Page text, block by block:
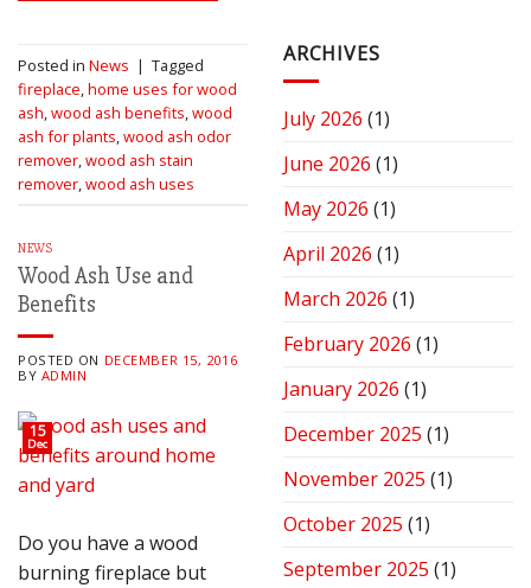
Posted in News | Tagged
fireplace home uses for wood
ash wood ash benefits wood
ash for plants wood ash odor
remover wood ash stain
remover wood ash uses
NEWS
Wood Ash Use and
Benefits
POSTED ON DECEMBER 15, 2016
BY ADMIN
15
Dec
Do you have a wood
burning fireplace but
ARCHIVES
July 2026 (1)
June 2026 (1)
May 2026 (1)
April 2026 (1)
March 2026 (1)
February 2026 (1)
January 2026 (1)
December 2025 (1)
November 2025 (1)
October 2025 (1)
September 2025 (1)